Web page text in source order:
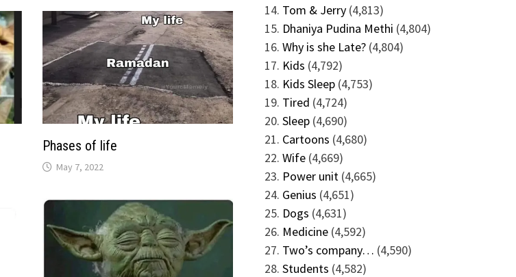
Phases of life
May 7, 2022
Tom & Jerry (4,813)
Dhaniya Pudina Methi (4,804)
Why is she Late? (4,804)
Kids (4,792)
Kids Sleep (4,753)
Tired (4,724)
Sleep (4,690)
Cartoons (4,680)
Wife (4,669)
Power unit (4,665)
Genius (4,651)
Dogs (4,631)
Medicine (4,592)
Two’s company… (4,590)
Students (4,582)